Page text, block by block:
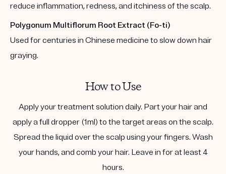
reduce inflammation, redness, and itchiness of the scalp.
Polygonum Multiflorum Root Extract (Fo-ti)
Used for centuries in Chinese medicine to slow down hair
graying.
How to Use
Apply your treatment solution daily. Part your hair and
apply a full dropper (1ml) to the target areas on the scalp.
Spread the liquid over the scalp using your fingers. Wash
your hands, and comb your hair. Leave in for at least 4
hours.